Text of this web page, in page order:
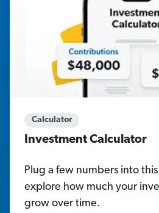
Calculator
Investment Calculator
Plug a few numbers into
explore how much your
grow over time.